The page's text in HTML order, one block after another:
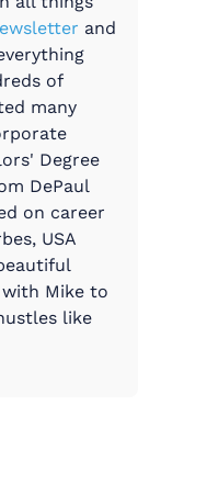
and
of
many
Degree
DePaul
on career
USA
Mike to
like